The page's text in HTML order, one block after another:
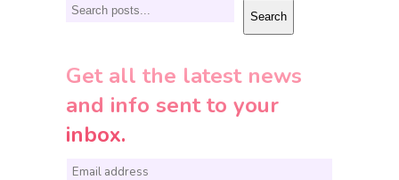
Search Search
Get all the latest news
and info sent to your
inbox.
E